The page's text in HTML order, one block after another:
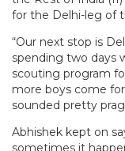
for the Delhi-leg of
“Our next stop is
spending two days
scouting program
more boys come
sounded pretty
Abhishek kept on
sometimes it